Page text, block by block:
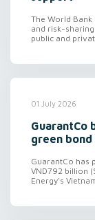
The World
and risk-
public and
01 July 2026
GuarantCo
green bond
GuarantCo has
VND792 billion
Energy's